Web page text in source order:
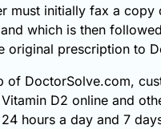
must initially fax a copy
which is then
original prescription to
of DoctorSolve.com,
D2 online and
hours a day and 7